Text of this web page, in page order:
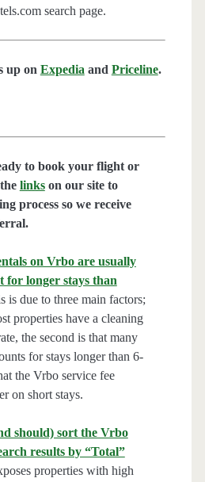
search page.
up on Expedia and Priceline.
to book your flight or
linkson our site to
process so we receive
on Vrbo are usually
for longer stays than
is due to three main factors;
properties have a cleaning
the second is that many
for stays longer than 6-
the Vrbo service fee
on short stays.
should) sort the Vrbo
results by “Total”
properties with high